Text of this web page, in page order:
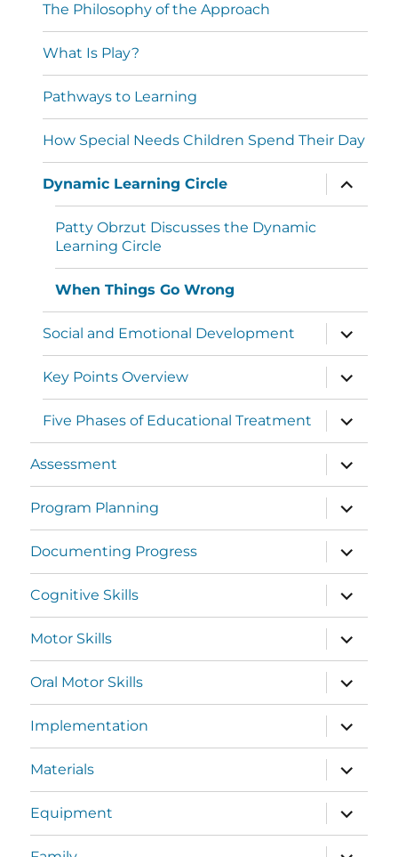
The Philosophy of the Approach
What Is Play?
Pathways to Learning
How Special Needs Children Spend Their Day
Dynamic Learning Circle
Patty Obrzut Discusses the Dynamic
Learning Circle
When Things Go Wrong
Social and Emotional Development
Key Points Overview
Five Phases of Educational Treatment
Assessment
Program Planning
Documenting Progress
Cognitive Skills
Motor Skills
Oral Motor Skills
Implementation
Materials
Equipment